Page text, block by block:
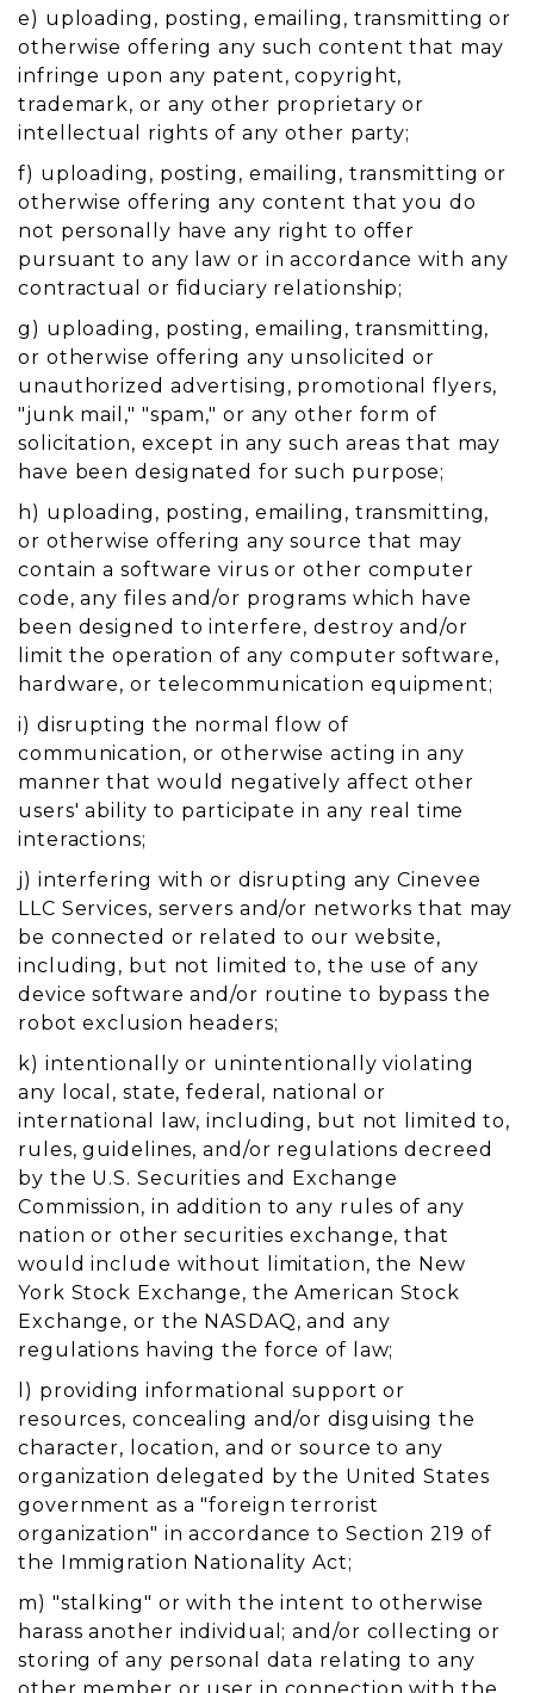
e) uploading, posting, emailing, transmitting or
otherwise offering any such content that may
infringe upon any patent, copyright,
trademark, or any other proprietary or
intellectual rights of any other party;
f) uploading, posting, emailing, transmitting or
otherwise offering any content that you do
not personally have any right to offer
pursuant to any law or in accordance with any
contractual or fiduciary relationship;
g) uploading, posting, emailing, transmitting,
or otherwise offering any unsolicited or
unauthorized advertising, promotional flyers,
"junk mail," "spam," or any other form of
solicitation, except in any such areas that may
have been designated for such purpose;
h) uploading, posting, emailing, transmitting,
or otherwise offering any source that may
contain a software virus or other computer
code, any files and/or programs which have
been designed to interfere, destroy and/or
limit the operation of any computer software,
hardware, or telecommunication equipment;
i) disrupting the normal flow of
communication, or otherwise acting in any
manner that would negatively affect other
users' ability to participate in any real time
interactions;
j) interfering with or disrupting any Cinevee
LLC Services, servers and/or networks that may
be connected or related to our website,
including, but not limited to, the use of any
device software and/or routine to bypass the
robot exclusion headers;
k) intentionally or unintentionally violating
any local, state, federal, national or
international law, including, but not limited to,
rules, guidelines, and/or regulations decreed
by the U.S. Securities and Exchange
Commission, in addition to any rules of any
nation or other securities exchange, that
would include without limitation, the New
York Stock Exchange, the American Stock
Exchange, or the NASDAQ, and any
regulations having the force of law;
l) providing informational support or
resources, concealing and/or disguising the
character, location, and or source to any
organization delegated by the United States
government as a "foreign terrorist
organization" in accordance to Section 219 of
the Immigration Nationality Act;
m) "stalking" or with the intent to otherwise
harass another individual; and/or collecting or
storing of any personal data relating to any